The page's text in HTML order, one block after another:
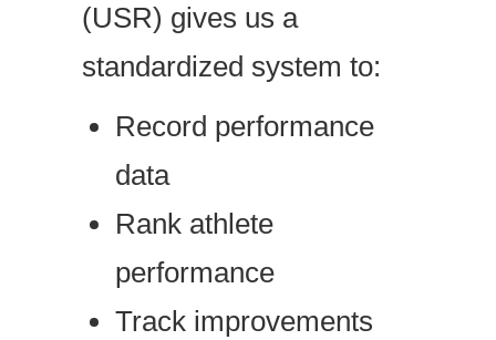
(USR) gives us a
standardized system to:
Record performance
data
Rank athlete
performance
Track improvements